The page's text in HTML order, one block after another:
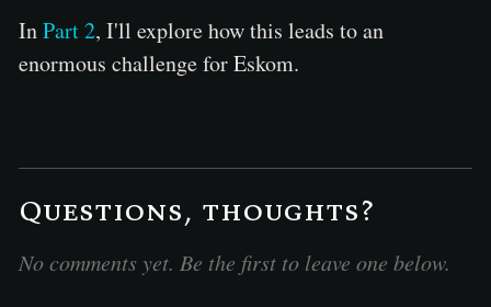
InPart 2, I'll explore how this leads to an
enormous challenge for Eskom.
Questions, thoughts?
No comments yet. Be the first to leave one below.